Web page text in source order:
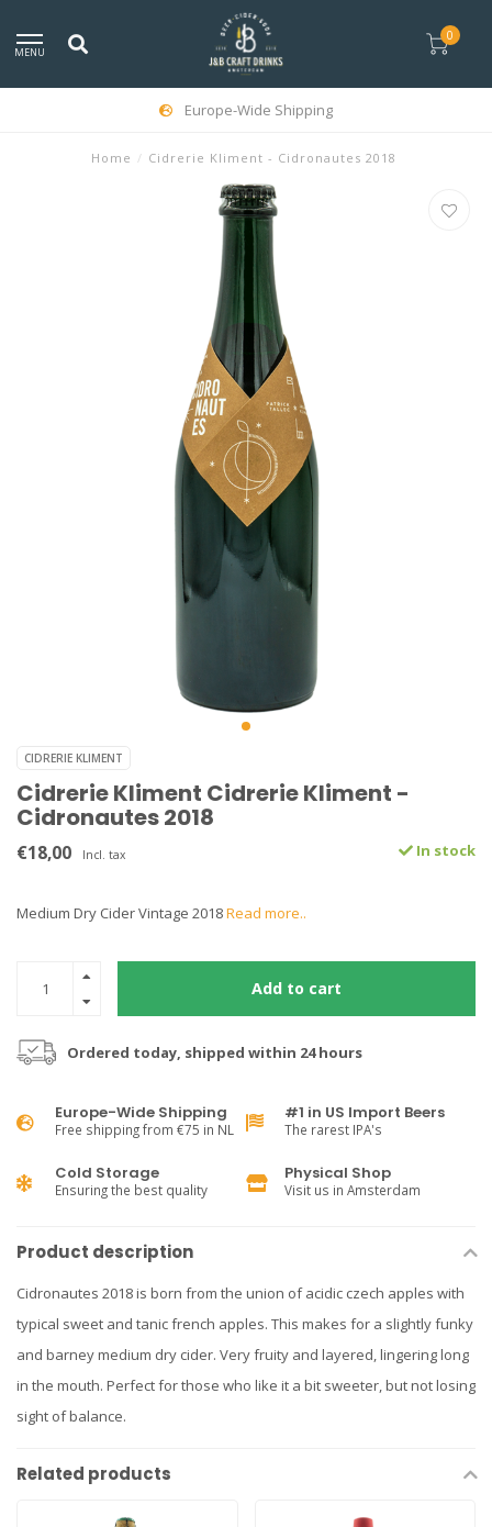
MENU
0
Europe-Wide Shipping
Home / Cidrerie Kliment - Cidronautes 2018
CIDRERIE KLIMENT
Cidrerie Kliment Cidrerie Kliment -
Cidronautes 2018
€18,00 Incl. tax In stock
Medium Dry Cider Vintage 2018Read more..
Add to cart
Ordered today, shipped within 24 hours
Europe-Wide Shipping
Free shipping from €75 in NL
#1 in US Import Beers
The rarest IPA's
Cold Storage
Ensuring the best quality
Physical Shop
Visit us in Amsterdam
Product description
Cidronautes 2018 is born from the union of acidic czech apples with
typical sweet and tanic french apples. This makes for a slightly funky
and barney medium dry cider. Very fruity and layered, lingering long
in the mouth. Perfect for those who like it a bit sweeter, but not losing
sight of balance.
Related products